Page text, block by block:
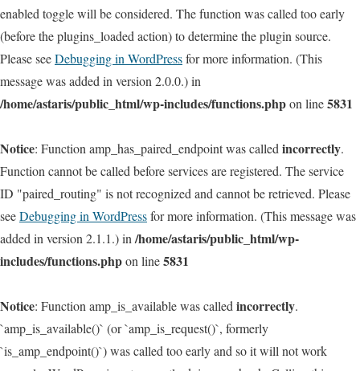
enabled toggle will be considered. The function was called too early
(before the plugins_loaded action) to determine the plugin source.
Please seeDebugging in WordPressfor more information. (This
message was added in version 2.0.0.) in
/home/astaris/public_html/wp-includes/functions.phpon line5831
Notice: Function amp_has_paired_endpoint was called incorrectly.
Function cannot be called before services are registered. The service
ID "paired_routing" is not recognized and cannot be retrieved. Please
seeDebugging in WordPressfor more information. (This message was
added in version 2.1.1.) in /home/astaris/public_html/wp-
includes/functions.phpon line5831
Notice: Function amp_is_available was called incorrectly.
`amp_is_available()` (or `amp_is_request()`, formerly
`is_amp_endpoint()`) was called too early and so it will not work